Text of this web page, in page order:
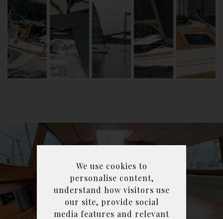
We use cookies to
personalise content,
understand how visitors use
our site, provide social
media features and relevant